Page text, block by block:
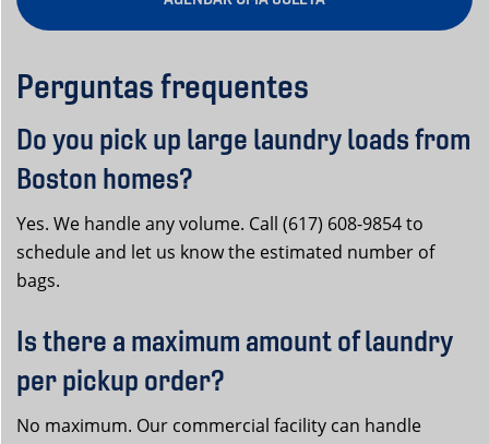
Perguntas frequentes
Do you pick up large laundry loads from
Boston homes?
Yes. We handle any volume. Call (617) 608-9854 to
schedule and let us know the estimated number of
bags.
Is there a maximum amount of laundry
per pickup order?
No maximum. Our commercial facility can handle